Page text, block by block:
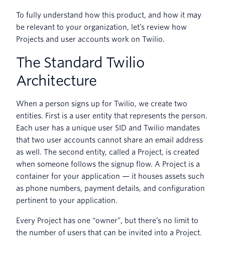
To fully understand how this product, and how it may
be relevant to your organization, let’s review how
Projects and user accounts work on Twilio.
The Standard Twilio
Architecture
When a person signs up for Twilio, we create two
entities. First is a user entity that represents the person.
Each user has a unique user SID and Twilio mandates
that two user accounts cannot share an email address
as well. The second entity, called a Project, is created
when someone follows the signup flow. A Project is a
container for your application — it houses assets such
as phone numbers, payment details, and configuration
pertinent to your application.
Every Project has one “owner”, but there’s no limit to
the number of users that can be invited into a Project.